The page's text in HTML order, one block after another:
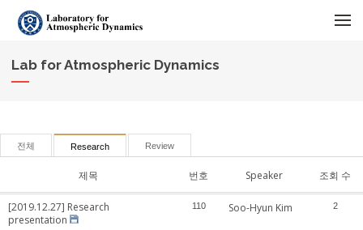
Lab for Atmospheric Dynamics
전체 Research Review
제목 번호 Speaker 조회 수
[2019.12.27] Research
presentation
110 Soo-Hyun Kim 2